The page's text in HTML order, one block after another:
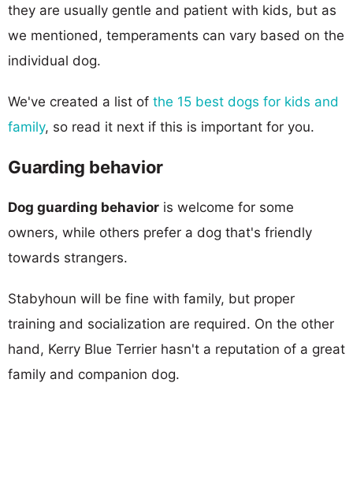
they are usually gentle and patient with kids, but as
we mentioned, temperaments can vary based on the
individual dog.
We've created a list of the 15 best dogs for kids and
family, so read it next if this is important for you.
Guarding behavior
Dog guarding behavior is welcome for some
owners, while others prefer a dog that's friendly
towards strangers.
Stabyhoun will be fine with family, but proper
training and socialization are required. On the other
hand, Kerry Blue Terrier hasn't a reputation of a great
family and companion dog.